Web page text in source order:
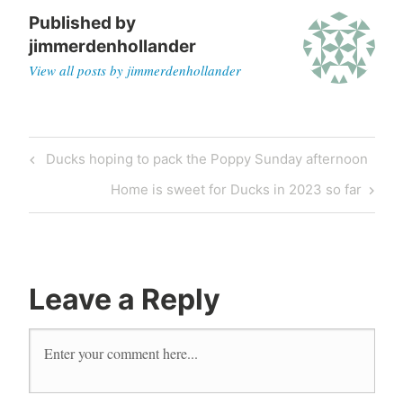
Published by
jimmerdenhollander
View all posts by jimmerdenhollander
Ducks hoping to pack the Poppy Sunday afternoon
Home is sweet for Ducks in 2023 so far
Leave a Reply